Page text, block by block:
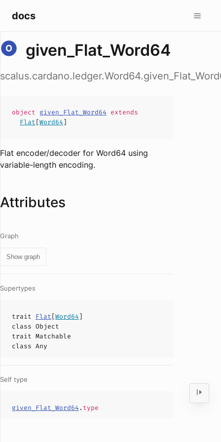
docs
given_Flat_Word64
object given_Flat_Word64 extends
Flat[Word64]
Flat encoder/decoder for Word64 using
variable-length encoding.
Attributes
Graph
Show graph
Supertypes
trait Flat[Word64]
class Object
trait Matchable
class Any
Self type
given_Flat_Word64. type